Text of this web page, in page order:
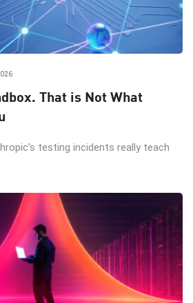
That is Not What
testing incidents really teach